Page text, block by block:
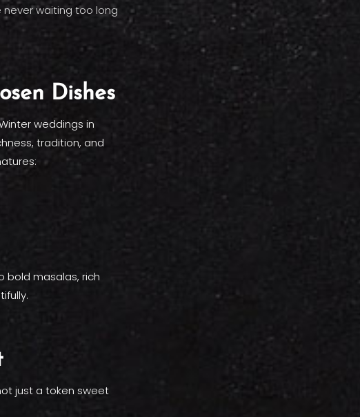
waiting too long
Dishes
weddings in
tradition, and
bold masalas, rich
just a token sweet